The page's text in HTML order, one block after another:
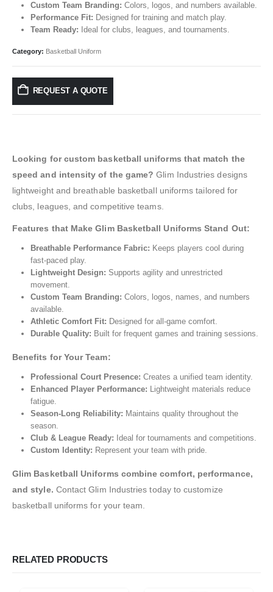
Custom Team Branding: Colors, logos, and numbers available.
Performance Fit: Designed for training and match play.
Team Ready: Ideal for clubs, leagues, and tournaments.
Category: Basketball Uniform
REQUEST A QUOTE
Looking for custom basketball uniforms that match the
speed and intensity of the game? Glim Industries designs
lightweight and breathable basketball uniforms tailored for
clubs, leagues, and competitive teams.
Features that Make Glim Basketball Uniforms Stand Out:
Breathable Performance Fabric: Keeps players cool during
fast-paced play.
Lightweight Design: Supports agility and unrestricted
movement.
Custom Team Branding: Colors, logos, names, and numbers
available.
Athletic Comfort Fit: Designed for all-game comfort.
Durable Quality: Built for frequent games and training sessions.
Benefits for Your Team:
Professional Court Presence: Creates a unified team identity.
Enhanced Player Performance: Lightweight materials reduce
fatigue.
Season-Long Reliability: Maintains quality throughout the
season.
Club & League Ready: Ideal for tournaments and competitions.
Custom Identity: Represent your team with pride.
Glim Basketball Uniforms combine comfort, performance,
and style. Contact Glim Industries today to customize
basketball uniforms for your team.
RELATED PRODUCTS